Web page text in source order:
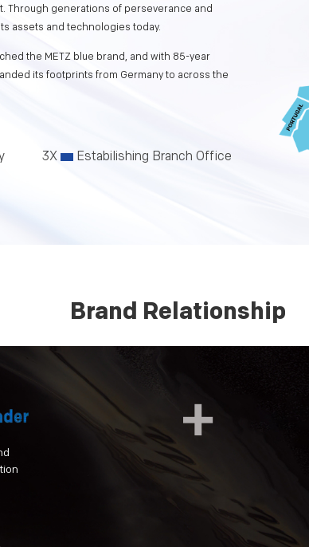
Through generations of perseverance and
assets and technologies today.
the METZ blue brand, and with 85-year
its footprints from Germany to across the
3X Estabilishing Branch Office
Brand Relationship